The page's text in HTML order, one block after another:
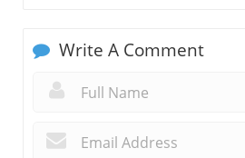
Write A Comment